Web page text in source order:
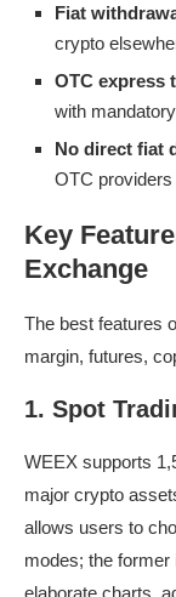
Fiat
crypto
OTC express
with
No direct fiat
OTC
Key
Exchange
The best features
margin, futures,
1. Spot
WEEX supports
major crypto
allows users to
modes; the former
elaborate charts,